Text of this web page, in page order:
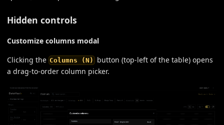
Hidden controls
Customize columns modal
Clicking the Columns (N) button (top-left of the table) opens
a drag-to-order column picker.